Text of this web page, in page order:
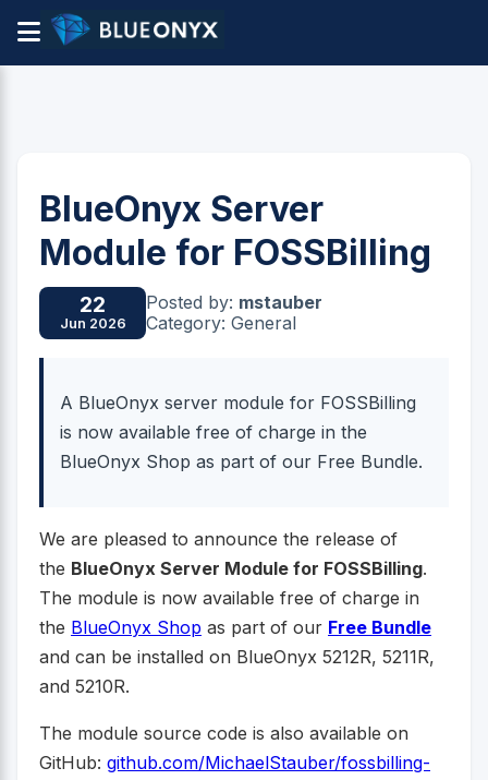
BlueOnyx Server
Module for FOSSBilling
22
Jun 2026
Posted by: mstauber
Category: General
A BlueOnyx server module for FOSSBilling
is now available free of charge in the
BlueOnyx Shop as part of our Free Bundle.
We are pleased to announce the release of
the BlueOnyx Server Module for FOSSBilling.
The module is now available free of charge in
the BlueOnyx Shop as part of our Free Bundle
and can be installed on BlueOnyx 5212R, 5211R,
and 5210R.
The module source code is also available on
GitHub: github.com/MichaelStauber/fossbilling-